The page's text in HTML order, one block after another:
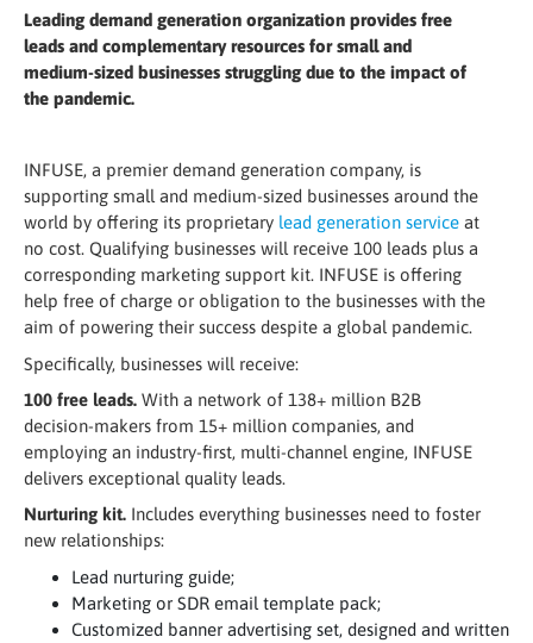
Leading demand generation organization provides free
leads and complementary resources for small and
medium-sized businesses struggling due to the impact of
the pandemic.
INFUSE, a premier demand generation company, is
supporting small and medium-sized businesses around the
world by offering its proprietary lead generation service at
no cost. Qualifying businesses will receive 100 leads plus a
corresponding marketing support kit. INFUSE is offering
help free of charge or obligation to the businesses with the
aim of powering their success despite a global pandemic.
Specifically, businesses will receive:
100 free leads. With a network of 138+ million B2B
decision-makers from 15+ million companies, and
employing an industry-first, multi-channel engine, INFUSE
delivers exceptional quality leads.
Nurturing kit. Includes everything businesses need to foster
new relationships:
Lead nurturing guide;
Marketing or SDR email template pack;
Customized banner advertising set, designed and written